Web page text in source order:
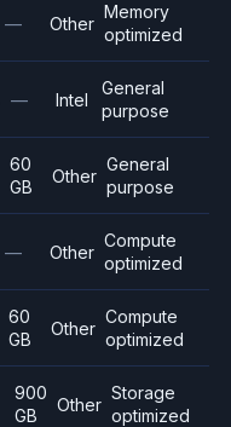
— Other
Memory
optimized
— Intel
General
purpose
60
GB
Other
General
purpose
— Other
Compute
optimized
60
GB
Other
Compute
optimized
900
GB
Other
Storage
optimized